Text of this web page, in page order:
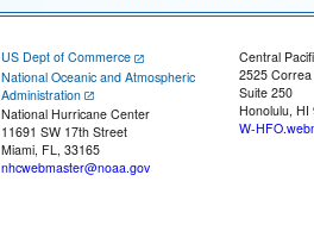
US Dept of Commerce
National Oceanic and Atmospheric
Administration
National Hurricane Center
11691 SW 17th Street
Miami, FL, 33165
nhcwebmaster@noaa.gov
Central
2525
Suite 250
Honolulu, HI
W-